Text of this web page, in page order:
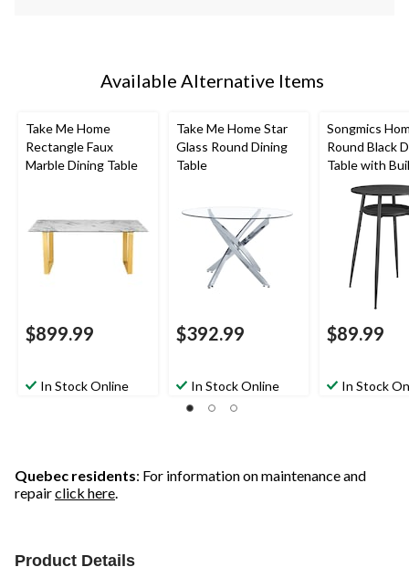
Available Alternative Items
Take Me Home
Rectangle Faux
Marble Dining Table
$899.99
In Stock Online
Take Me Home Star
Glass Round Dining
Table
$392.99
In Stock Online
Songmics
Round Black
Table with
Storage
$89.99
In Stock
Quebec residents: For information on maintenance and
repairclick here.
Product Details